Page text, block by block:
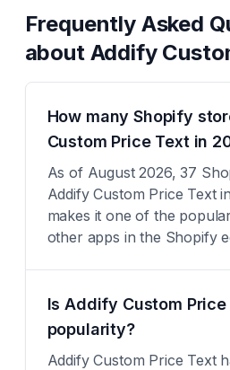
Frequently Asked
about Addify
How many Shopify
Custom Price Text in
As of August 2026, 37
Addify Custom Price Text
makes it one of the
other apps in the Shopify
Is Addify Custom
popularity?
Addify Custom Price Text